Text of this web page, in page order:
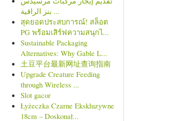
بنز الراقية ...
สุดยอดประสบการณ์! สล็อต
PG พร้อมเสิร์ฟความสนุกไ...
Sustainable Packaging
Alternatives: Why Gable L...
土豆平台最新网址查询指南
Upgrade Creature Feeding
through Wireless ...
Slot gacor
Łyżeczka Czarne Ekskluzywne
18cm – Doskonał...